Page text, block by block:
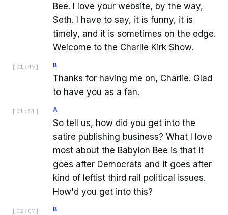
Bee. I love your website, by the way,
Seth. I have to say, it is funny, it is
timely, and it is sometimes on the edge.
Welcome to the Charlie Kirk Show.
[ 01:49 ] B
Thanks for having me on, Charlie. Glad
to have you as a fan.
[ 01:51 ] A
So tell us, how did you get into the
satire publishing business? What I love
most about the Babylon Bee is that it
goes after Democrats and it goes after
kind of leftist third rail political issues.
How'd you get into this?
[ 02:07 ] B